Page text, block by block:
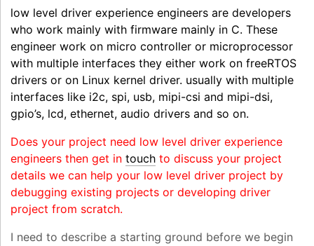
low level driver experience engineers are developers
who work mainly with firmware mainly in C. These
engineer work on micro controller or microprocessor
with multiple interfaces they either work on freeRTOS
drivers or on Linux kernel driver. usually with multiple
interfaces like i2c, spi, usb, mipi-csi and mipi-dsi,
gpio’s, lcd, ethernet, audio drivers and so on.
Does your project need low level driver experience
engineers then get in touch to discuss your project
details we can help your low level driver project by
debugging existing projects or developing driver
project from scratch.
I need to describe a starting ground before we begin